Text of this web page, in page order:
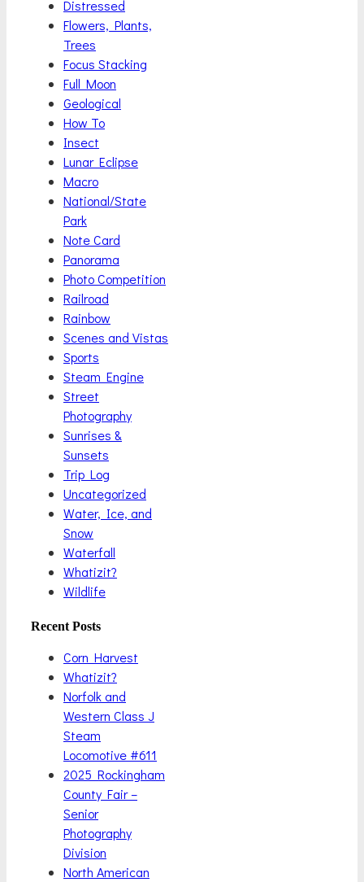
Distressed
Flowers, Plants,
Trees
Focus Stacking
Full Moon
Geological
How To
Insect
Lunar Eclipse
Macro
National/State
Park
Note Card
Panorama
Photo Competition
Railroad
Rainbow
Scenes and Vistas
Sports
Steam Engine
Street
Photography
Sunrises &
Sunsets
Trip Log
Uncategorized
Water, Ice, and
Snow
Waterfall
Whatizit?
Wildlife
Recent Posts
Corn Harvest
Whatizit?
Norfolk and
Western Class J
Steam
Locomotive #611
2025 Rockingham
County Fair –
Senior
Photography
Division
North American